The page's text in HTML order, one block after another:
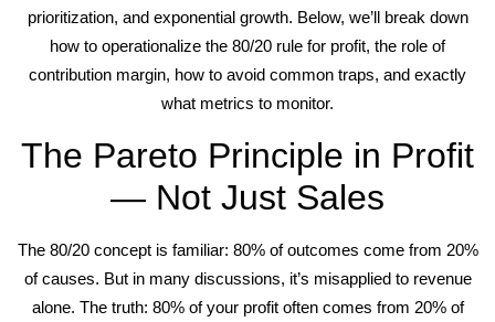
prioritization, and exponential growth. Below, we’ll break down
how to operationalize the 80/20 rule for profit, the role of
contribution margin, how to avoid common traps, and exactly
what metrics to monitor.
The Pareto Principle in Profit
— Not Just Sales
The 80/20 concept is familiar: 80% of outcomes come from 20%
of causes. But in many discussions, it’s misapplied to revenue
alone. The truth: 80% of your profit often comes from 20% of